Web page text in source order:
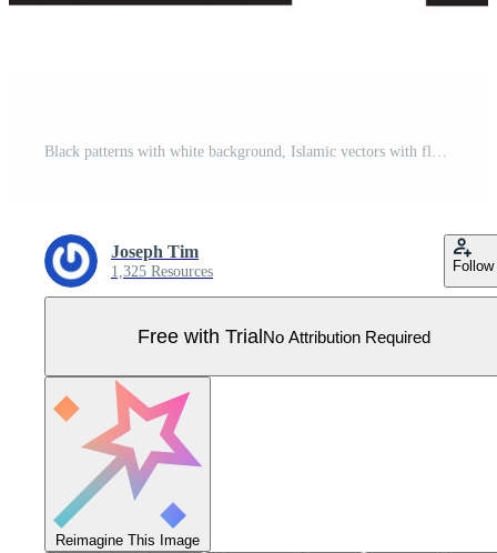
Black patterns with white background, Islamic vectors with floral panels for CNC laser cutting Pro Vector
Joseph Tim
1,325 Resources Follow
Free with TrialNo Attribution Required
Reimagine This Image